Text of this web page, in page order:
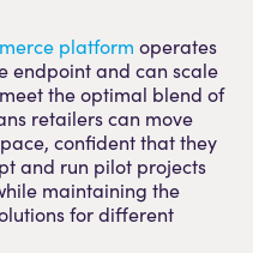
platform operates
endpoint and can scale
the optimal blend of
retailers can move
confident that they
and run pilot projects
maintaining the
for different